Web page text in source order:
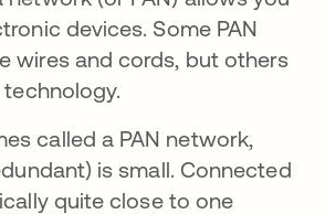
devices. Some PAN
wires and cords, but others
called a PAN network,
is small. Connected
quite close to one